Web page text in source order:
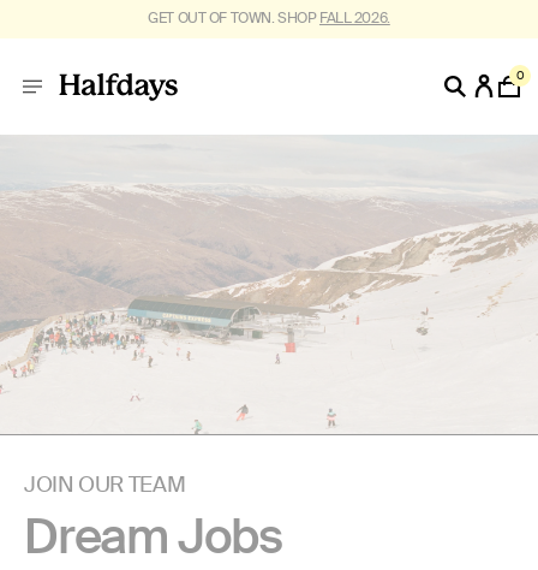
GET OUT OF TOWN. SHOPFALL 2026.
0
JOIN OUR TEAM
Dream Jobs